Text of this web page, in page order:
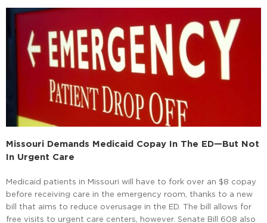
Missouri Demands Medicaid Copay In The ED—But Not
In Urgent Care
Medicaid patients in Missouri will have to fork over an $8 copay
before receiving care in the emergency room, thanks to a new
bill that aims to reduce overusage in the ED. The bill allows for
free visits to urgent care centers, however. Senate Bill 608 also